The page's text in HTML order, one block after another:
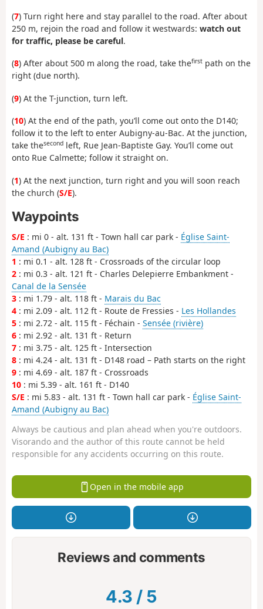
(7) Turn right here and stay parallel to the road. After about
250 m, rejoin the road and follow it westwards: watch out
for traffic, please be careful.
(8) After about 500 m along the road, take thefirst path on the
right (due north).
(9) At the T-junction, turn left.
(10) At the end of the path, you’ll come out onto the D140;
follow it to the left to enter Aubigny-au-Bac. At the junction,
take thesecond left, Rue Jean-Baptiste Gay. You’ll come out
onto Rue Calmette; follow it straight on.
(1) At the next junction, turn right and you will soon reach
the church (S/E).
Waypoints
S/E : mi 0 - alt. 131 ft - Town hall car park - Église Saint-
Amand (Aubigny au Bac)
1 : mi 0.1 - alt. 128 ft - Crossroads of the circular loop
2 : mi 0.3 - alt. 121 ft - Charles Delepierre Embankment -
Canal de la Sensée
3 : mi 1.79 - alt. 118 ft - Marais du Bac
4 : mi 2.09 - alt. 112 ft - Route de Fressies - Les Hollandes
5 : mi 2.72 - alt. 115 ft - Féchain - Sensée (rivière)
6 : mi 2.92 - alt. 131 ft - Return
7 : mi 3.75 - alt. 125 ft - Intersection
8 : mi 4.24 - alt. 131 ft - D148 road – Path starts on the right
9 : mi 4.69 - alt. 187 ft - Crossroads
10 : mi 5.39 - alt. 161 ft - D140
S/E : mi 5.83 - alt. 131 ft - Town hall car park - Église Saint-
Amand (Aubigny au Bac)
Always be cautious and plan ahead when you're outdoors.
Visorando and the author of this route cannot be held
responsible for any accidents occurring on this route.
Open in the mobile app
Reviews and comments
4.3 / 5